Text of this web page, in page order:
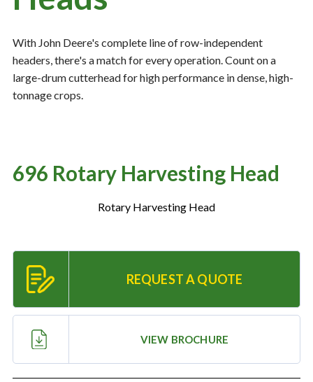
Resources ‣
— MyDealer Login
— Training & Education
— Safety
Kid's Zone
Large selection
Premium Used
With John Deere's complete line of row-independent
headers, there's a match for every operation. Count on a
large-drum cutterhead for high performance in dense, high-
tonnage crops.
696 Rotary Harvesting Head
Rotary Harvesting Head
REQUEST A QUOTE
VIEW BROCHURE